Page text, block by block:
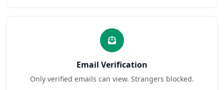
Email Verification
Only verified emails can view. Strangers blocked.